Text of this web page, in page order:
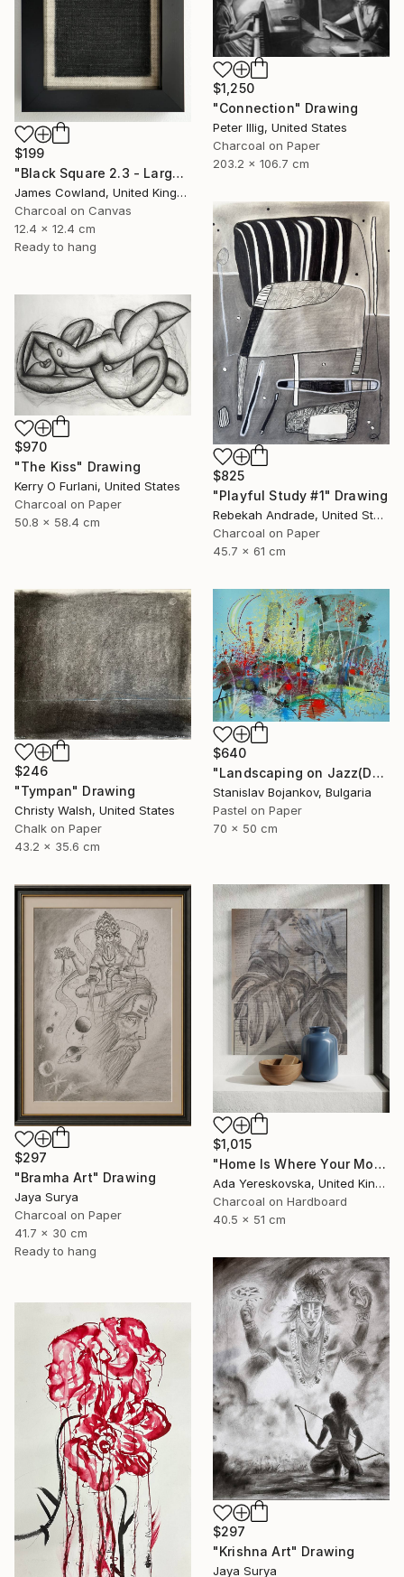
$199
"Black Square 2.3 - Larger Maze" Drawing
James Cowland, United Kingdom
Charcoal on Canvas
12.4 x 12.4 cm
Ready to hang
$1,250
"Connection" Drawing
Peter Illig, United States
Charcoal on Paper
203.2 x 106.7 cm
$825
"Playful Study #1" Drawing
Rebekah Andrade, United States
Charcoal on Paper
45.7 x 61 cm
$970
"The Kiss" Drawing
Kerry O Furlani, United States
Charcoal on Paper
50.8 x 58.4 cm
$246
"Tympan" Drawing
Christy Walsh, United States
Chalk on Paper
43.2 x 35.6 cm
$640
"Landscaping on Jazz(Dexter)" Drawing
Stanislav Bojankov, Bulgaria
Pastel on Paper
70 x 50 cm
$297
"Bramha Art" Drawing
Jaya Surya
Charcoal on Paper
41.7 x 30 cm
Ready to hang
$1,015
"Home Is Where Your Monstera Is" Drawing
Ada Yereskovska, United Kingdom
Charcoal on Hardboard
40.5 x 51 cm
$297
"Krishna Art" Drawing
Jaya Surya